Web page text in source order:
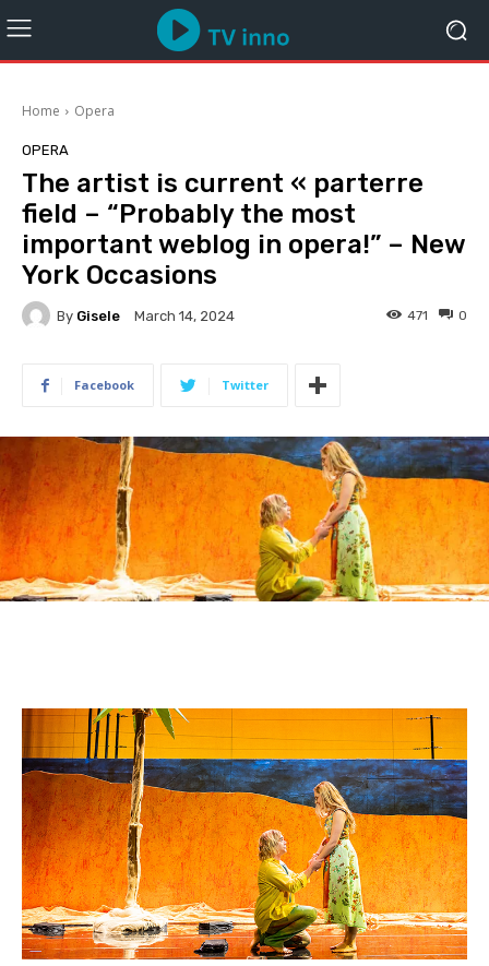
Home Opera
OPERA
The artist is current « parterre
field – “Probably the most
important weblog in opera!” – New
York Occasions
By Gisele March 14, 2024 0
471
Facebook Twitter